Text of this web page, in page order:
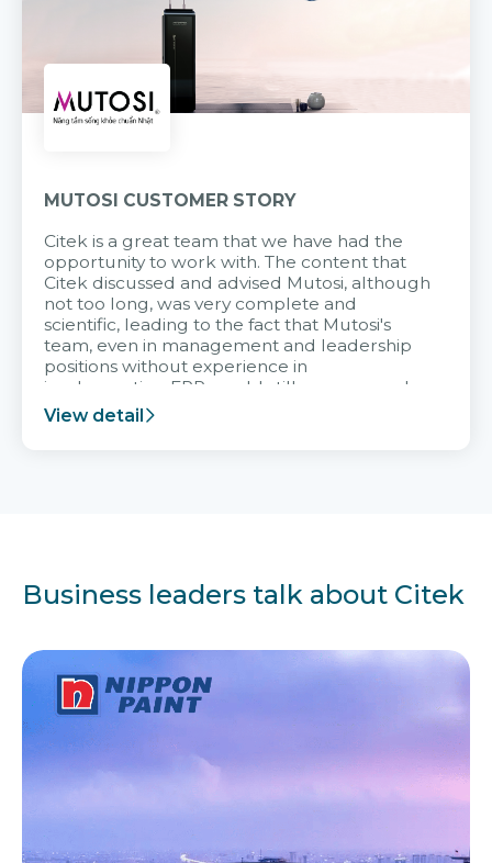
MUTOSI CUSTOMER STORY
Citek is a great team that we have had the
opportunity to work with. The content that
Citek discussed and advised Mutosi, although
not too long, was very complete and
scientific, leading to the fact that Mutosi's
team, even in management and leadership
positions without experience in
implementing ERP, could still very assured
and easy to receive advice from the Citek
team.
View detail
Business leaders talk about Citek